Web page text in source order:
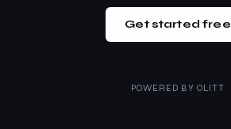
Get started free
POWERED BY OLITT